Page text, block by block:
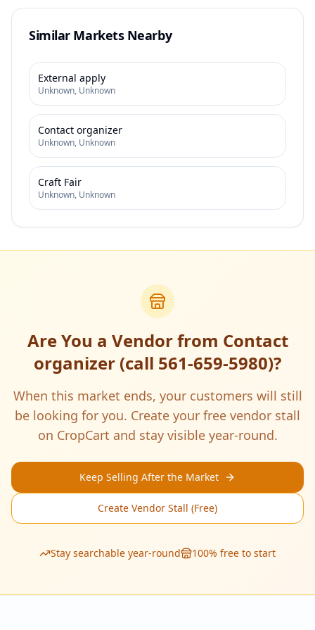
Similar Markets Nearby
External apply
Unknown, Unknown
Contact organizer
Unknown, Unknown
Craft Fair
Unknown, Unknown
Are You a Vendor from Contact
organizer (call 561-659-5980)?
When this market ends, your customers will still
be looking for you. Create your free vendor stall
on CropCart and stay visible year-round.
Keep Selling After the Market
Create Vendor Stall (Free)
Stay searchable year-round 100% free to start